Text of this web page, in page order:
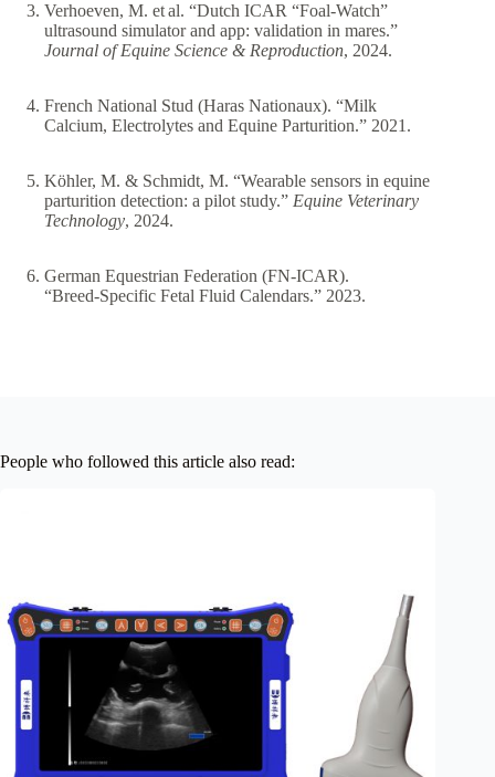
Verhoeven, M. et al. “Dutch ICAR “Foal‑Watch”
ultrasound simulator and app: validation in mares.”
Journal of Equine Science & Reproduction, 2024.
French National Stud (Haras Nationaux). “Milk
Calcium, Electrolytes and Equine Parturition.” 2021.
Köhler, M. & Schmidt, M. “Wearable sensors in equine
parturition detection: a pilot study.” Equine Veterinary
Technology, 2024.
German Equestrian Federation (FN‑ICAR).
“Breed‑Specific Fetal Fluid Calendars.” 2023.
People who followed this article also read: